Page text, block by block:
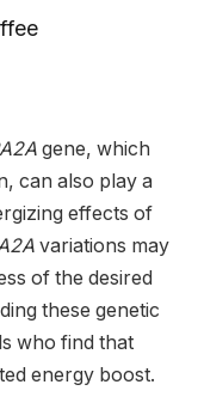
gene, which
can also play a
effects of
variations may
of the desired
these genetic
who find that
energy boost.